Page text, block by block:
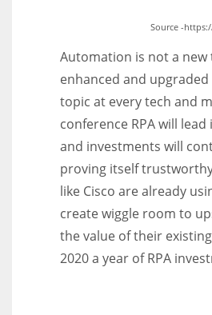
Source -
Automation is not a
enhanced and
topic at every tech and
conference RPA will
and investments will
proving itself
like Cisco are already
create wiggle room to
the value of their
2020 a year of RPA